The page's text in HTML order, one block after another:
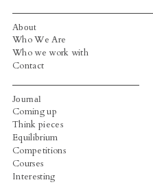
About
Who We Are
Who we work with
Contact
Journal
Coming up
Think pieces
Equilibrium
Competitions
Courses
Interesting